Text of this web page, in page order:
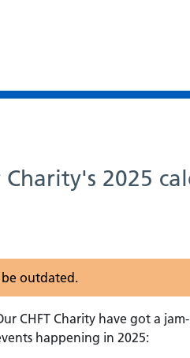
2025
be outdated.
CHFT Charity have got a
happening in 2025: